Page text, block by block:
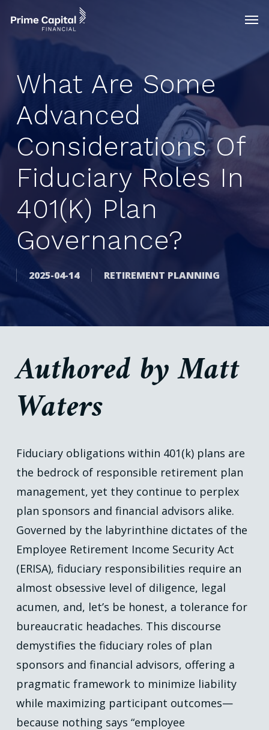
What Are Some
Advanced
Considerations Of
Fiduciary Roles In
401(k) Plan
Governance?
2025-04-14 RETIREMENT PLANNING
Authored by Matt
Waters
Fiduciary obligations within 401(k) plans are
the bedrock of responsible retirement plan
management, yet they continue to perplex
plan sponsors and financial advisors alike.
Governed by the labyrinthine dictates of the
Employee Retirement Income Security Act
(ERISA), fiduciary responsibilities require an
almost obsessive level of diligence, legal
acumen, and, let’s be honest, a tolerance for
bureaucratic headaches. This discourse
demystifies the fiduciary roles of plan
sponsors and financial advisors, offering a
pragmatic framework to minimize liability
while maximizing participant outcomes—
because nothing says “employee